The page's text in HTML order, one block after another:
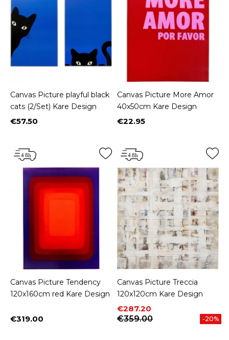
Canvas Picture playful black
cats (2/Set) Kare Design
Price
€57.50
Canvas Picture More Amor
40x50cm Kare Design
Price
€22.95
Canvas Picture Tendency
120x160cm red Kare Design
Price
€319.00
Canvas Picture Treccia
120x120cm Kare Design
Price
€287.20
Regular price
€359.00
-20%